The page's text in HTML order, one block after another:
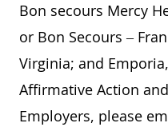
Bon secours Mercy
or Bon Secours –
Virginia; and
Affirmative Action
Employers, please